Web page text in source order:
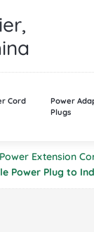
Cord
Power
Plugs
Extension
Plug to